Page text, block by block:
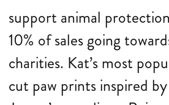
support animal
10% of sales going
charities. Kat’s most
cut paw prints inspired